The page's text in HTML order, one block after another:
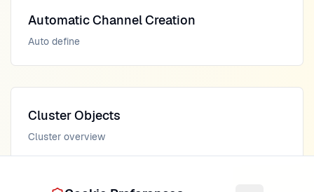
Automatic Channel Creation
Auto define
Cluster Objects
Cluster overview